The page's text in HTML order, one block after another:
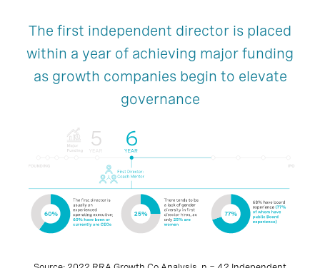
The first independent director is placed
within a year of achieving major funding
as growth companies begin to elevate
governance